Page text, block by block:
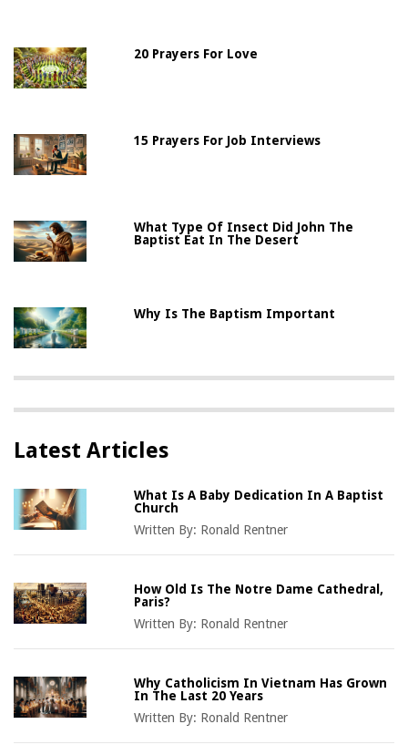
20 Prayers For Love
15 Prayers For Job Interviews
What Type Of Insect Did John The
Baptist Eat In The Desert
Why Is The Baptism Important
Latest Articles
What Is A Baby Dedication In A Baptist
Church
Written By: Ronald Rentner
How Old Is The Notre Dame Cathedral,
Paris?
Written By: Ronald Rentner
Why Catholicism In Vietnam Has Grown
In The Last 20 Years
Written By: Ronald Rentner